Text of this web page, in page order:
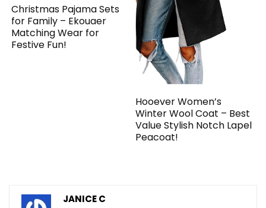
Christmas Pajama Sets
for Family – Ekouaer
Matching Wear for
Festive Fun!
Hooever Women’s
Winter Wool Coat – Best
Value Stylish Notch Lapel
Peacoat!
JANICE C